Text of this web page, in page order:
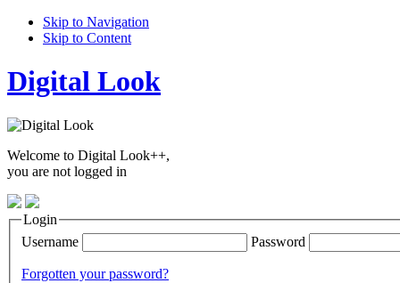
Skip to Navigation
Skip to Content
Digital Look
Welcome to Digital Look++,
you are not logged in
Login
Username
Password
Forgotten your password?